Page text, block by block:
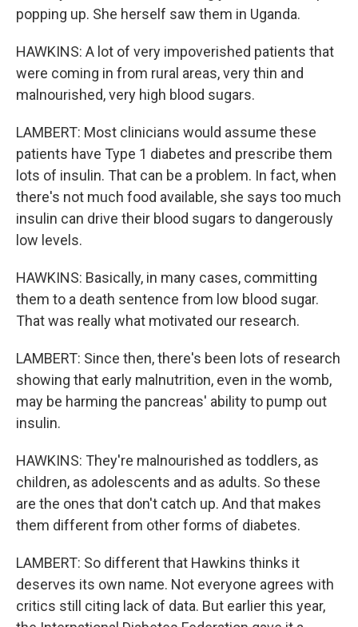
popping up. She herself saw them in Uganda.
HAWKINS: A lot of very impoverished patients that
were coming in from rural areas, very thin and
malnourished, very high blood sugars.
LAMBERT: Most clinicians would assume these
patients have Type 1 diabetes and prescribe them
lots of insulin. That can be a problem. In fact, when
there's not much food available, she says too much
insulin can drive their blood sugars to dangerously
low levels.
HAWKINS: Basically, in many cases, committing
them to a death sentence from low blood sugar.
That was really what motivated our research.
LAMBERT: Since then, there's been lots of research
showing that early malnutrition, even in the womb,
may be harming the pancreas' ability to pump out
insulin.
HAWKINS: They're malnourished as toddlers, as
children, as adolescents and as adults. So these
are the ones that don't catch up. And that makes
them different from other forms of diabetes.
LAMBERT: So different that Hawkins thinks it
deserves its own name. Not everyone agrees with
critics still citing lack of data. But earlier this year,